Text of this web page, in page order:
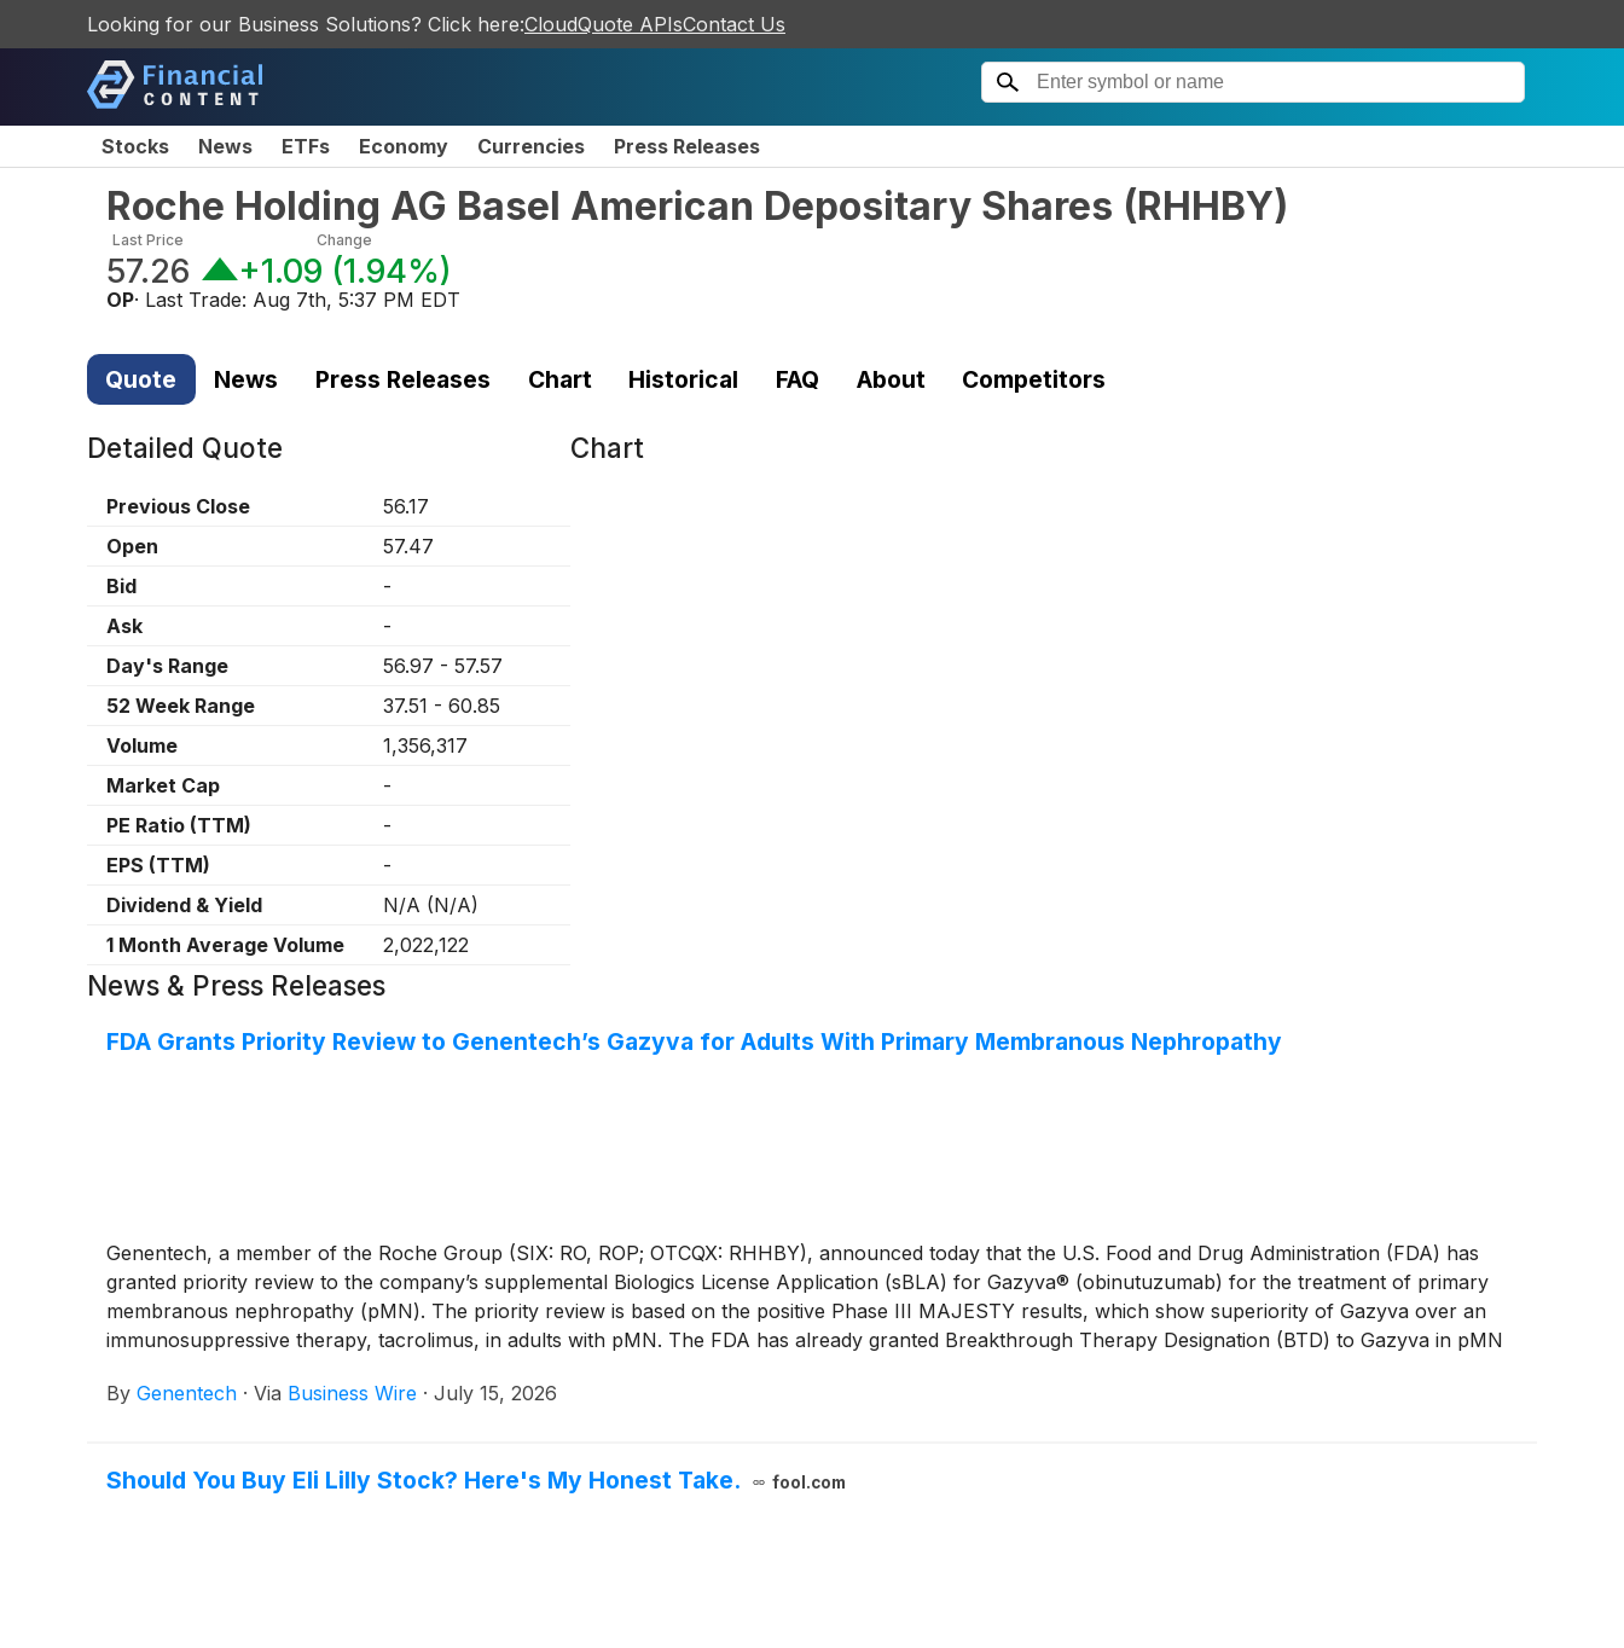
Looking for our Business Solutions? Click here:CloudQuote APIsContact Us
Stocks News ETFs Economy Currencies Press Releases
Roche Holding AG Basel American Depositary Shares (RHHBY)
Last Price
57.26
Change
+1.09 (1.94%)
OP· Last Trade: Aug 7th, 5:37 PM EDT
Quote News Press Releases Chart Historical FAQ About Competitors
Detailed Quote
Previous Close
56.17
Open
57.47
Bid
-
Ask
-
Day's Range
56.97 - 57.57
52 Week Range
37.51 - 60.85
Volume
1,356,317
Market Cap
-
PE Ratio (TTM)
-
EPS (TTM)
-
Dividend & Yield
N/A (N/A)
1 Month Average Volume
2,022,122
Chart
News & Press Releases
FDA Grants Priority Review to Genentech’s Gazyva for Adults With Primary Membranous Nephropathy
Genentech, a member of the Roche Group (SIX: RO, ROP; OTCQX: RHHBY), announced today that the U.S. Food and Drug Administration (FDA) has
granted priority review to the company’s supplemental Biologics License Application (sBLA) for Gazyva® (obinutuzumab) for the treatment of primary
membranous nephropathy (pMN). The priority review is based on the positive Phase III MAJESTY results, which show superiority of Gazyva over an
immunosuppressive therapy, tacrolimus, in adults with pMN. The FDA has already granted Breakthrough Therapy Designation (BTD) to Gazyva in pMN
priority review to Gazyva following idiopathic nephrotic syndrome in May 2026.
By Genentech · Via Business Wire · July 15, 2026
Should You Buy Eli Lilly Stock? Here's My Honest Take. fool.com